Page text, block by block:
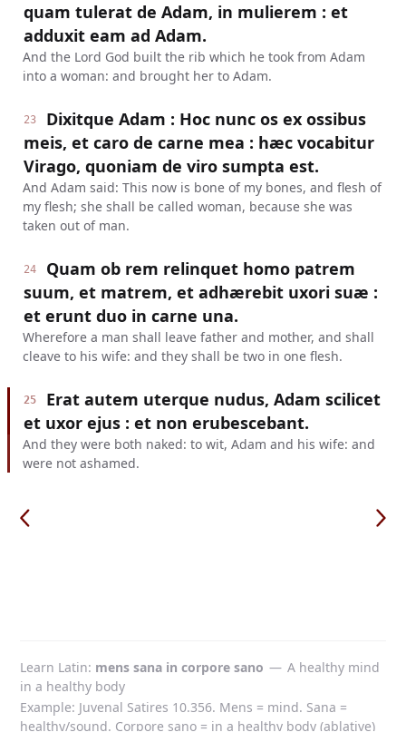
quam tulerat de Adam, in mulierem : et
adduxit eam ad Adam.
And the Lord God built the rib which he took from Adam
into a woman: and brought her to Adam.
23
Dixitque Adam : Hoc nunc os ex ossibus
meis, et caro de carne mea : hæc vocabitur
Virago, quoniam de viro sumpta est.
And Adam said: This now is bone of my bones, and flesh of
my flesh; she shall be called woman, because she was
taken out of man.
24
Quam ob rem relinquet homo patrem
suum, et matrem, et adhærebit uxori suæ :
et erunt duo in carne una.
Wherefore a man shall leave father and mother, and shall
cleave to his wife: and they shall be two in one flesh.
25
Erat autem uterque nudus, Adam scilicet
et uxor ejus : et non erubescebant.
And they were both naked: to wit, Adam and his wife: and
were not ashamed.
Learn Latin mens sana in corpore sano — A healthy mind
in a healthy body
Example: Juvenal Satires 10.356. Mens = mind. Sana =
healthy/sound. Corpore sano = in a healthy body (ablative)